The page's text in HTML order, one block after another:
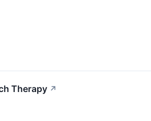
Therapy ↗